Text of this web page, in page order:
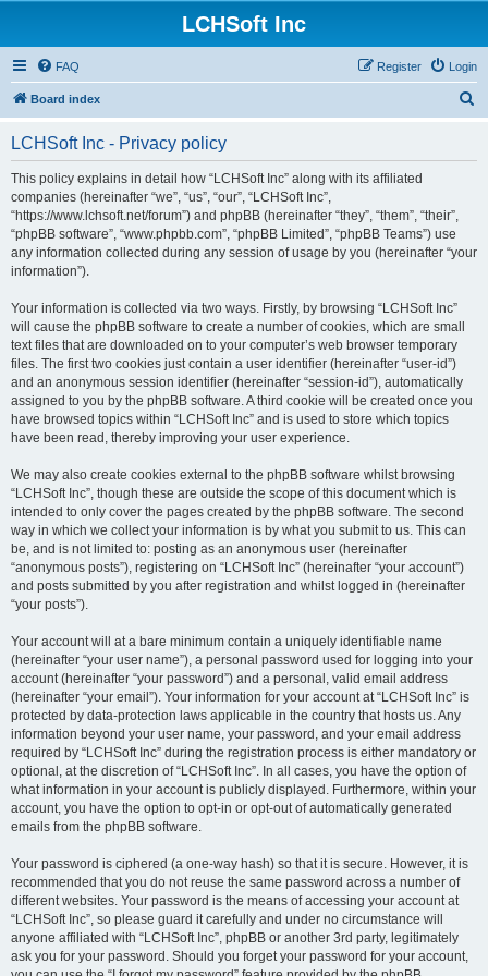
LCHSoft Inc
FAQ Login
Register
Board index
LCHSoft Inc - Privacy policy
This policy explains in detail how “LCHSoft Inc” along with its affiliated
companies (hereinafter “we”, “us”, “our”, “LCHSoft Inc”,
“https://www.lchsoft.net/forum”) and phpBB (hereinafter “they”, “them”, “their”,
“phpBB software”, “www.phpbb.com”, “phpBB Limited”, “phpBB Teams”) use
any information collected during any session of usage by you (hereinafter “your
information”).
Your information is collected via two ways. Firstly, by browsing “LCHSoft Inc”
will cause the phpBB software to create a number of cookies, which are small
text files that are downloaded on to your computer’s web browser temporary
files. The first two cookies just contain a user identifier (hereinafter “user-id”)
and an anonymous session identifier (hereinafter “session-id”), automatically
assigned to you by the phpBB software. A third cookie will be created once you
have browsed topics within “LCHSoft Inc” and is used to store which topics
have been read, thereby improving your user experience.
We may also create cookies external to the phpBB software whilst browsing
“LCHSoft Inc”, though these are outside the scope of this document which is
intended to only cover the pages created by the phpBB software. The second
way in which we collect your information is by what you submit to us. This can
be, and is not limited to: posting as an anonymous user (hereinafter
“anonymous posts”), registering on “LCHSoft Inc” (hereinafter “your account”)
and posts submitted by you after registration and whilst logged in (hereinafter
“your posts”).
Your account will at a bare minimum contain a uniquely identifiable name
(hereinafter “your user name”), a personal password used for logging into your
account (hereinafter “your password”) and a personal, valid email address
(hereinafter “your email”). Your information for your account at “LCHSoft Inc” is
protected by data-protection laws applicable in the country that hosts us. Any
information beyond your user name, your password, and your email address
required by “LCHSoft Inc” during the registration process is either mandatory or
optional, at the discretion of “LCHSoft Inc”. In all cases, you have the option of
what information in your account is publicly displayed. Furthermore, within your
account, you have the option to opt-in or opt-out of automatically generated
emails from the phpBB software.
Your password is ciphered (a one-way hash) so that it is secure. However, it is
recommended that you do not reuse the same password across a number of
different websites. Your password is the means of accessing your account at
“LCHSoft Inc”, so please guard it carefully and under no circumstance will
anyone affiliated with “LCHSoft Inc”, phpBB or another 3rd party, legitimately
ask you for your password. Should you forget your password for your account,